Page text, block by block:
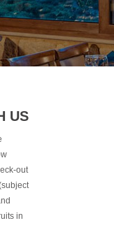
US
out
in